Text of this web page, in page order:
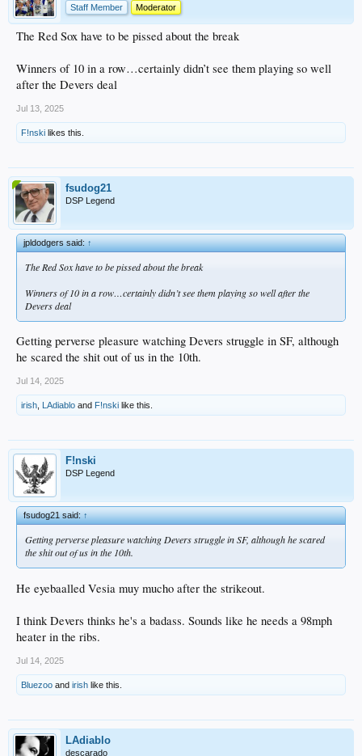
Staff Member
Moderator
The Red Sox have to be pissed about the break
Winners of 10 in a row…certainly didn’t see them playing so well
after the Devers deal
Jul 13, 2025
F!nski likes this.
fsudog21
DSP Legend
jpldodgers said:↑
The Red Sox have to be pissed about the break
Winners of 10 in a row…certainly didn’t see them playing so well after the
Devers deal
Getting perverse pleasure watching Devers struggle in SF, although
he scared the shit out of us in the 10th.
Jul 14, 2025
irish LAdiablo and F!nski like this.
F!nski
DSP Legend
fsudog21 said:↑
Getting perverse pleasure watching Devers struggle in SF, although he scared
the shit out of us in the 10th.
He eyebaalled Vesia muy mucho after the strikeout.
I think Devers thinks he's a badass. Sounds like he needs a 98mph
heater in the ribs.
Jul 14, 2025
Bluezoo and irish like this.
LAdiablo
descarado